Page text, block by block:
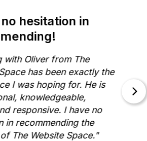
hesitation in
Oliver from The
has been exactly the
I was hoping for. He is
knowledgeable,
responsive. I have no
in recommending the
The Website Space."